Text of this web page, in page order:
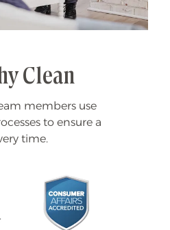
Clean
members use
to ensure a
time.